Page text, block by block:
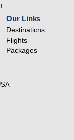
Our Links
Destinations
Flights
Packages